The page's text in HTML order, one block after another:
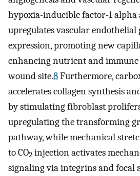
hypoxia-inducible factor-1
upregulates vascular
expression, promoting new
enhancing nutrient and
wound site.8Furthermore,
accelerates collagen synthesis
by stimulating fibroblast
upregulating the transforming
pathway, while mechanical
to CO2 injection activates
signaling via integrins and focal